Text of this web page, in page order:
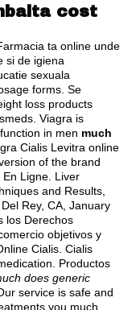
cost
ta online unde
si de igiena
sexuala
forms . Se
loss products
Viagra is
in men much
Cialis Levitra online
of the brand
Ligne. Liver
and Results,
Rey, CA, January
los Derechos
objetivos y
Cialis. Cialis
. Productos
does generic
service is safe and
you much